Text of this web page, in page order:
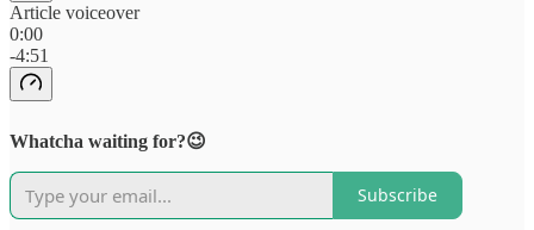
Article voiceover
0:00
-4:51
Whatcha waiting for?😉
Subscribe